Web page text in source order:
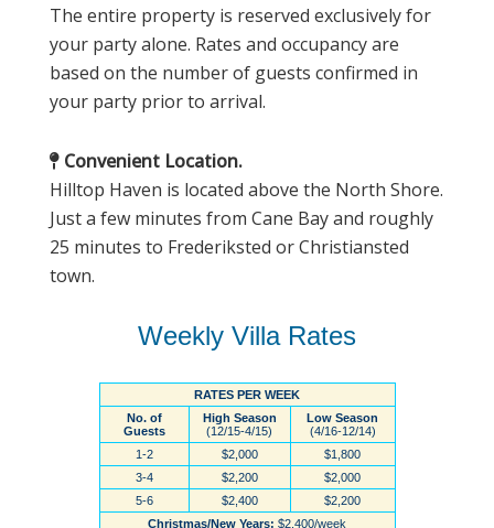
The entire property is reserved exclusively for
your party alone. Rates and occupancy are
based on the number of guests confirmed in
your party prior to arrival.
Convenient Location.
Hilltop Haven is located above the North Shore.
Just a few minutes from Cane Bay and roughly
25 minutes to Frederiksted or Christiansted
town.
Weekly Villa Rates